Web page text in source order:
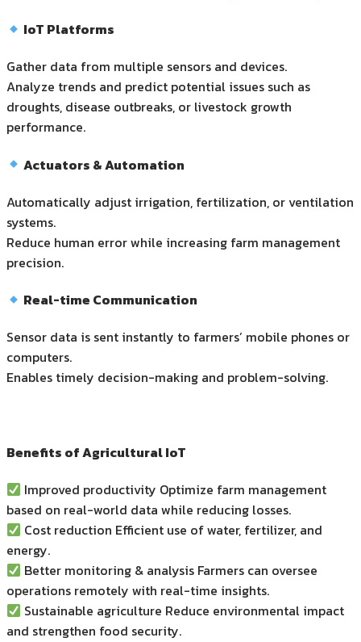
IoT Platforms
Gather data from multiple sensors and devices.
Analyze trends and predict potential issues such as
droughts, disease outbreaks, or livestock growth
performance.
Actuators & Automation
Automatically adjust irrigation, fertilization, or ventilation
systems.
Reduce human error while increasing farm management
precision.
Real-time Communication
Sensor data is sent instantly to farmers’ mobile phones or
computers.
Enables timely decision-making and problem-solving.
Benefits of Agricultural IoT
Improved productivity Optimize farm management
based on real-world data while reducing losses.
Cost reduction Efficient use of water, fertilizer, and
energy.
Better monitoring & analysis Farmers can oversee
operations remotely with real-time insights.
Sustainable agriculture Reduce environmental impact
and strengthen food security.